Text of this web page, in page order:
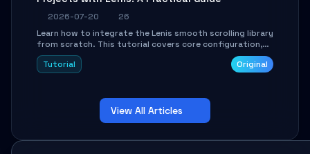
2026-07-20
26
Learn how to integrate the Lenis smooth scrolling library
from scratch. This tutorial covers core configuration,
scroll event handling, GSAP integration, parallax effects,
and how to avoid common pitfalls like broken anchor
Tutorial Original
View All Articles